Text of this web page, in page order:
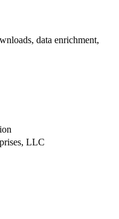
data enrichment,
LLC